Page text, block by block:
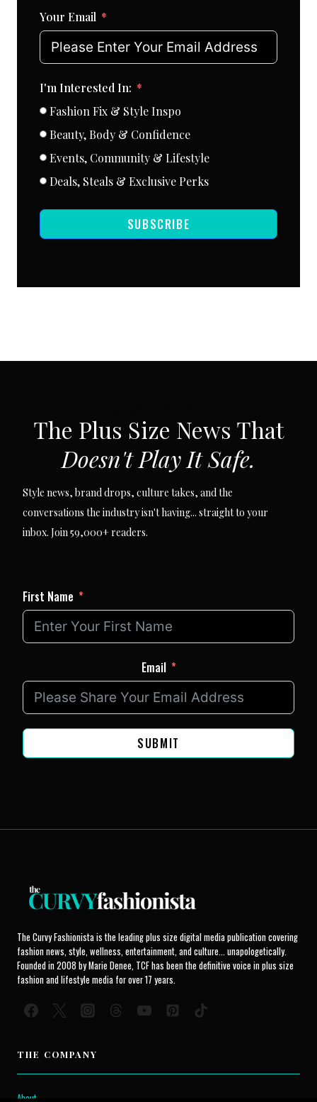
Your Email
I'm Interested In:
Fashion Fix & Style Inspo
Beauty, Body & Confidence
Events, Community & Lifestyle
Deals, Steals & Exclusive Perks
SUBSCRIBE
The Plus Size News That
Doesn't Play It Safe.
Style news, brand drops, culture takes, and the
conversations the industry isn't having... straight to your
inbox. Join 59,000+ readers.
First Name
Email
SUBMIT
The Curvy Fashionista is the leading plus size digital media publication covering
fashion news, style, wellness, entertainment, and culture... unapologetically.
Founded in 2008 by Marie Denee, TCF has been the definitive voice in plus size
fashion and lifestyle media for over 17 years.
THE COMPANY
About